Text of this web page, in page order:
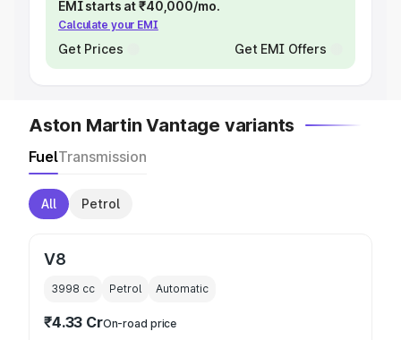
EMI starts at ₹40,000/mo.
Calculate your EMI
Get Prices Get EMI Offers
Aston Martin Vantage variants
FuelTransmission
All Petrol
V8
3998 cc Petrol Automatic
₹4.33 CrOn-road price